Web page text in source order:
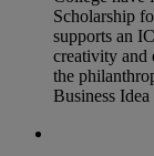
Scholarship
supports an
creativity and
the
Business